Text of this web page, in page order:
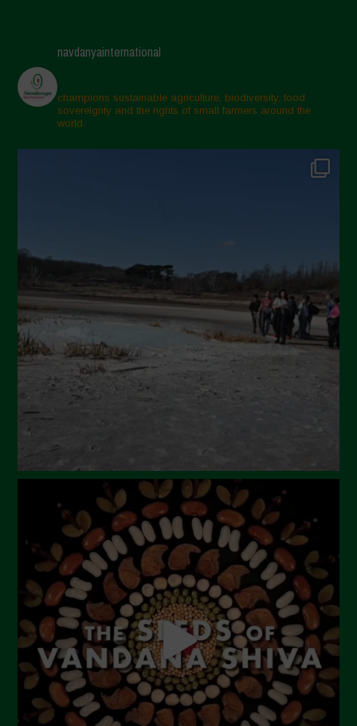
navdanyainternational
champions sustainable agriculture, biodiversity, food
sovereignty and the rights of small farmers around the
world.